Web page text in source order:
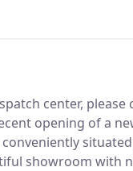
anyone in the
center,
opening of a
showroom with